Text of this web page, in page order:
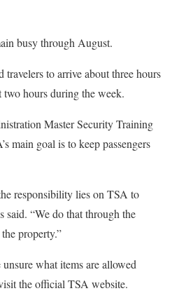
busy through August.
to arrive about three hours
two hours during the week.
Master Security Training
main goal is to keep passengers
responsibility lies on TSA to
said. “We do that through the
property.”
what items are allowed
the official TSA website.